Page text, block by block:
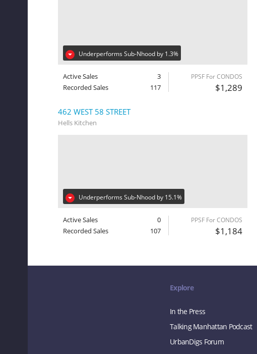
Underperforms Sub-Nhood by 1.3%
Active Sales
3
Recorded Sales
117
PPSF For CONDOS
$1,289
462 WEST 58 STREET
Hells Kitchen
Underperforms Sub-Nhood by 15.1%
Active Sales
0
Recorded Sales
107
PPSF For CONDOS
$1,184
Explore
In the Press
Talking Manhattan Podcast
UrbanDigs Forum